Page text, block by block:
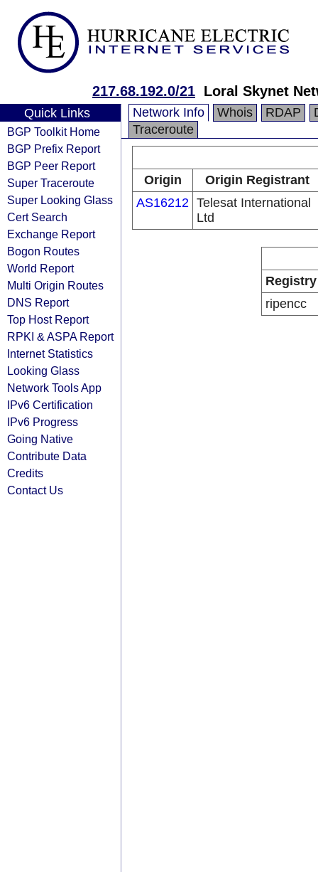
217.68.192.0/21 Loral Skynet
Quick Links
BGP Toolkit Home
BGP Prefix Report
BGP Peer Report
Super Traceroute
Super Looking Glass
Cert Search
Exchange Report
Bogon Routes
World Report
Multi Origin Routes
DNS Report
Top Host Report
RPKI & ASPA Report
Internet Statistics
Looking Glass
Network Tools App
IPv6 Certification
IPv6 Progress
Going Native
Contribute Data
Credits
Contact Us
Network Info Whois RDAP
Traceroute
Origin
Origin Registrant
AS16212 Telesat International
Ltd
Registry
ripencc